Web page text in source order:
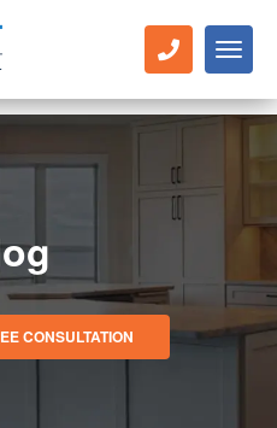
CONSULTATION